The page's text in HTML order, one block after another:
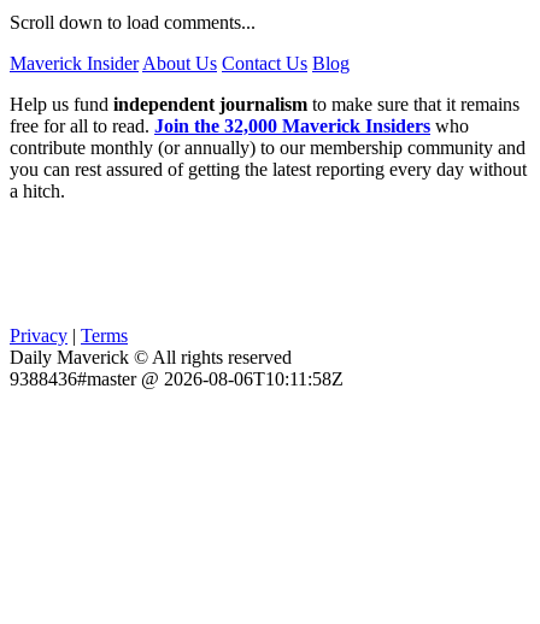
Scroll down to load comments...
Maverick InsiderAbout Us Contact Us Blog
Help us fund independent journalism to make sure that it remains
free for all to read. Join the 32,000 Maverick Insiders who
contribute monthly (or annually) to our membership community and
you can rest assured of getting the latest reporting every day without
a hitch.
Privacy
Terms
Daily Maverick © All rights reserved
9388436#master @ 2026-08-06T10:11:58Z